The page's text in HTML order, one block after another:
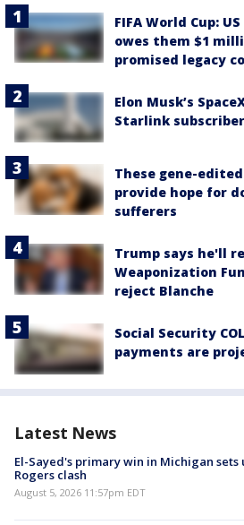
FIFA World Cup:
owes them $1
promised legacy
Elon Musk’s
Starlink
These gene-
provide hope for
sufferers
Trump says he'll
Weaponization
reject Blanche
Social Security
payments are
Latest News
El-Sayed's primary win in Michigan sets
Rogers clash
August 5, 2026 11:57pm EDT